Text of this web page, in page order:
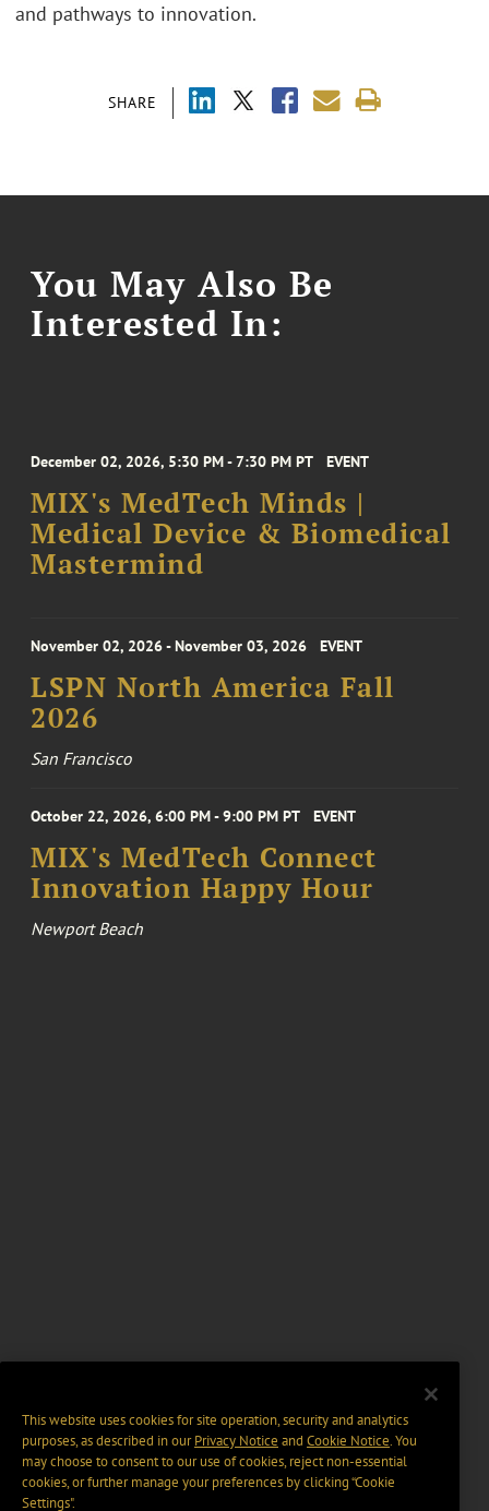
SHARE
and pathways to innovation.
You May Also Be
Interested In:
December 02, 2026, 5:30 PM - 7:30 PM PT EVENT
MIX's MedTech Minds |
Medical Device & Biomedical
Mastermind
November 02, 2026 - November 03, 2026 EVENT
LSPN North America Fall
2026
San Francisco
October 22, 2026, 6:00 PM - 9:00 PM PT EVENT
MIX's MedTech Connect
Innovation Happy Hour
Newport Beach
This website uses cookies for site operation, security and analytics
purposes, as described in ourPrivacy Notice and Cookie Notice. You
may choose to consent to our use of cookies, reject non-essential
cookies, or further manage your preferences by clicking “Cookie
Settings".